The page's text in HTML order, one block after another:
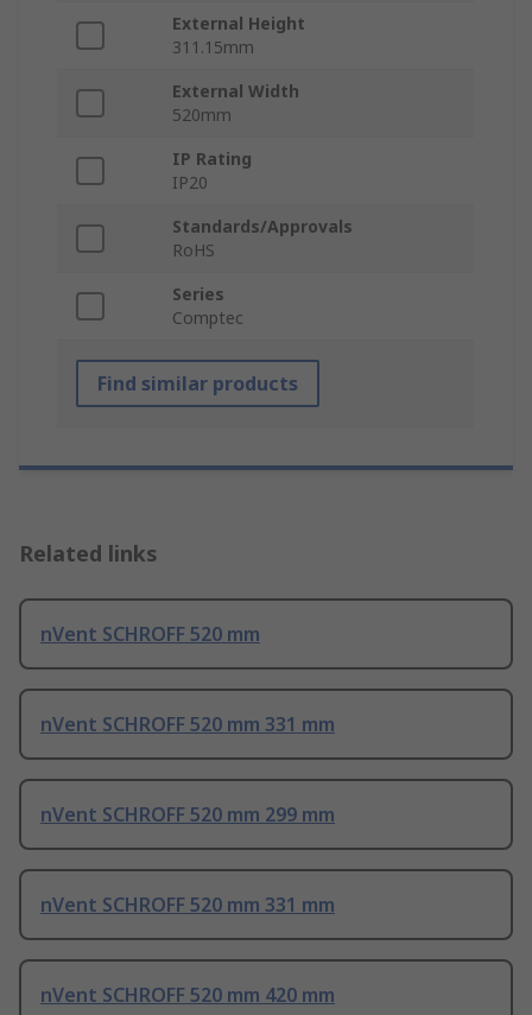
External Height
311.15mm
External Width
520mm
IP Rating
IP20
Standards/Approvals
RoHS
Series
Comptec
Find similar products
Related links
nVent SCHROFF 520 mm
nVent SCHROFF 520 mm 331 mm
nVent SCHROFF 520 mm 299 mm
nVent SCHROFF 520 mm 331 mm
nVent SCHROFF 520 mm 420 mm